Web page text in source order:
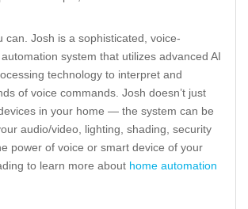
can. Josh is a sophisticated, voice-
system that utilizes advanced AI
technology to interpret and
of voice commands. Josh doesn’t just
in your home — the system can be
audio/video, lighting, shading, security
power of voice or smart device of your
to learn more about home automation